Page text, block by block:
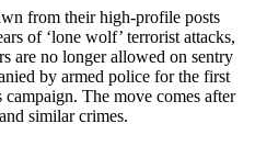
from their high-profile posts
of ‘lone wolf’ terrorist attacks,
are no longer allowed on sentry
by armed police for the first
The move comes after
similar crimes.